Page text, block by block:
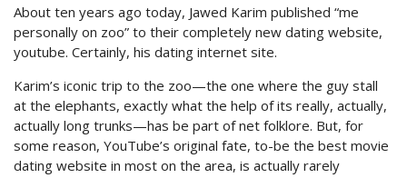
About ten years ago today, Jawed Karim published “me
personally on zoo” to their completely new dating website,
youtube. Certainly, his dating internet site.
Karim’s iconic trip to the zoo—the one where the guy stall
at the elephants, exactly what the help of its really, actually,
actually long trunks—has be part of net folklore. But, for
some reason, YouTube’s original fate, to-be the best movie
dating website in most on the area, is actually rarely